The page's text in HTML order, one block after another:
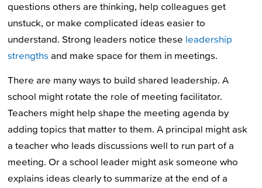
questions others are thinking, help colleagues get
unstuck, or make complicated ideas easier to
understand. Strong leaders notice these leadership
strengths and make space for them in meetings.
There are many ways to build shared leadership. A
school might rotate the role of meeting facilitator.
Teachers might help shape the meeting agenda by
adding topics that matter to them. A principal might ask
a teacher who leads discussions well to run part of a
meeting. Or a school leader might ask someone who
explains ideas clearly to summarize at the end of a